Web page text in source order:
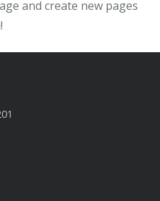
and create new pages